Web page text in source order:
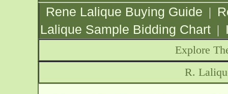
Rene Lalique Buying Guide |
Lalique Sample Bidding Chart |
Explore
R.